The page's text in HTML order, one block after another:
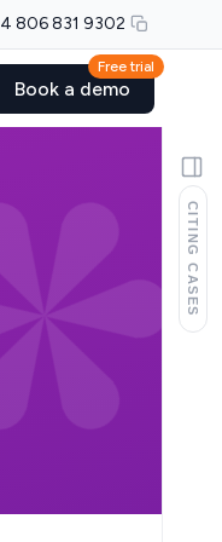
806 831 9302
Free trial
Book a demo
CITING CASES